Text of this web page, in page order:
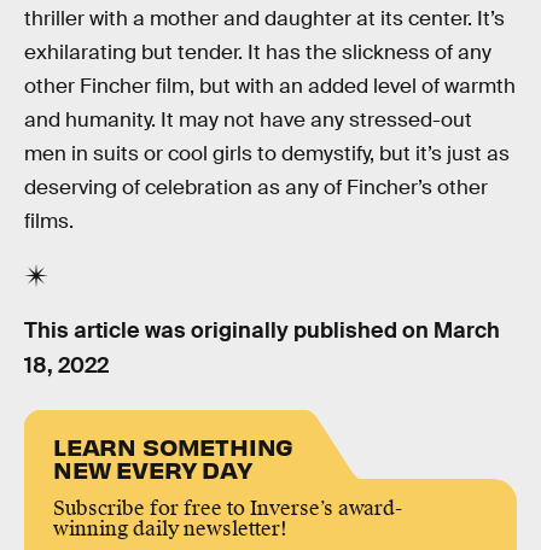
thriller with a mother and daughter at its center. It’s
exhilarating but tender. It has the slickness of any
other Fincher film, but with an added level of warmth
and humanity. It may not have any stressed-out
men in suits or cool girls to demystify, but it’s just as
deserving of celebration as any of Fincher’s other
films.
This article was originally published on March
18, 2022
LEARN SOMETHING
NEW EVERY DAY
Subscribe for free to Inverse’s award-
winning daily newsletter!